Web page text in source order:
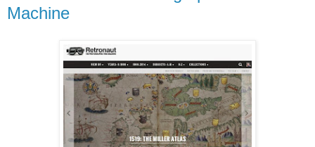
Machine